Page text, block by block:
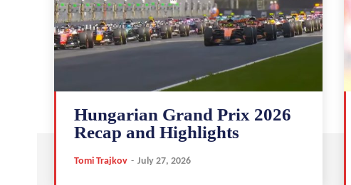
Hungarian Grand Prix 2026
Recap and Highlights
Tomi Trajkov - July 27, 2026